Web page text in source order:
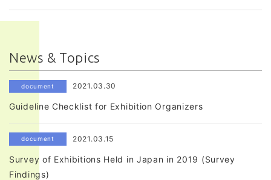
News & Topics
document 2021.03.30
Guideline Checklist for Exhibition Organizers
document 2021.03.15
Survey of Exhibitions Held in Japan in 2019 (Survey
Findings)